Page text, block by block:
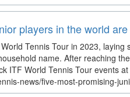
players in the world
Tennis Tour in 2023,
name. After reaching
ITF World Tennis Tour events
news/five-most-promising-